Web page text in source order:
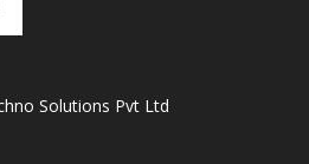
Solutions Pvt Ltd